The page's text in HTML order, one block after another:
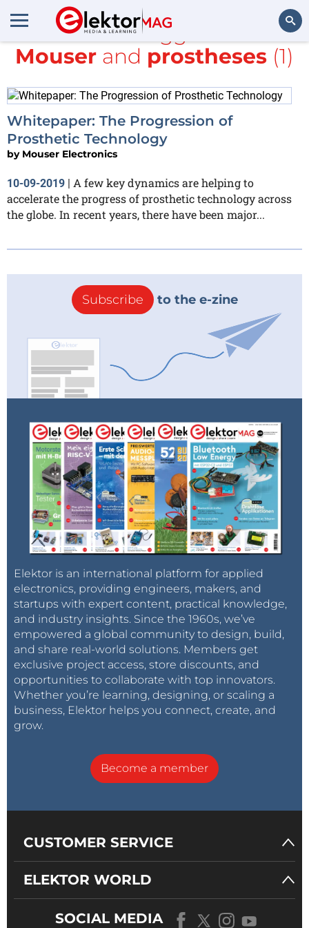
Search
All items tagged with
Mouser and prostheses (1)
Whitepaper: The Progression of
Prosthetic Technology
by Mouser Electronics
10-09-2019 | A few key dynamics are helping to
accelerate the progress of prosthetic technology across
the globe. In recent years, there have been major...
Subscribe to the e-zine
Elektor is an international platform for applied
electronics, providing engineers, makers, and
startups with expert content, practical knowledge,
and industry insights. Since the 1960s, we’ve
empowered a global community to design, build,
and share real-world solutions. Members get
exclusive project access, store discounts, and
opportunities to collaborate with top innovators.
Whether you’re learning, designing, or scaling a
business, Elektor helps you connect, create, and
grow.
Become a member
CUSTOMER SERVICE
ELEKTOR WORLD
SOCIAL MEDIA